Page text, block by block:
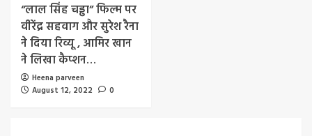
“लाल सिंह चड्ढा” फिल्म पर
वीरेंद्र सहवाग और सुरेश रैना
ने दिया रिव्यू , आमिर खान
ने लिखा कैप्शन…
Heena parveen
August 12, 2022
0